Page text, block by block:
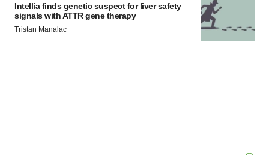
Intellia finds genetic suspect for liver safety
signals with ATTR gene therapy
Tristan Manalac